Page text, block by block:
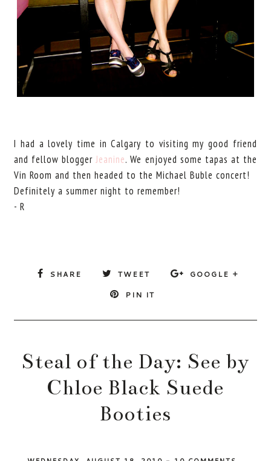
I had a lovely time in Calgary to visiting my good friend
and fellow bloggerJeanine. We enjoyed some tapas at the
Vin Room and then headed to the Michael Buble concert!
Definitely a summer night to remember!
- R
SHARE TWEET
GOOGLE +
PIN IT
Steal of the Day: See by
Chloe Black Suede
Booties